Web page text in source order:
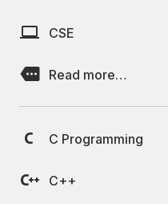
CSE
Read more…
C Programming
C++